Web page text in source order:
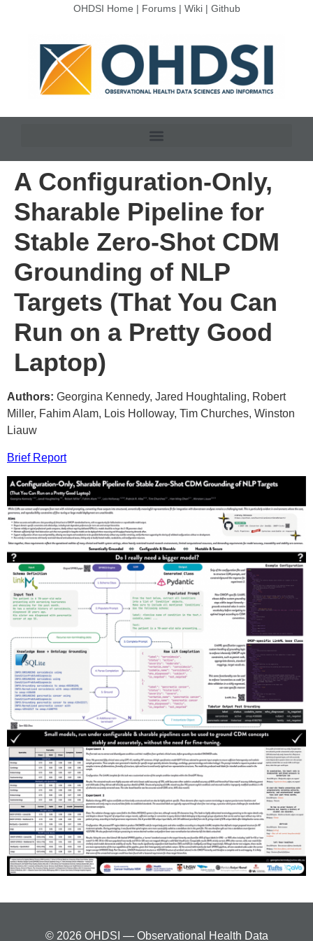
OHDSI Home | Forums| Wiki| Github
A Configuration-Only,
Sharable Pipeline for
Stable Zero-Shot CDM
Grounding of NLP
Targets (That You Can
Run on a Pretty Good
Laptop)
Authors: Georgina Kennedy, Jared Houghtaling, Robert
Miller, Fahim Alam, Lois Holloway, Tim Churches, Winston
Liauw
Brief Report
© 2026 OHDSI — Observational Health Data